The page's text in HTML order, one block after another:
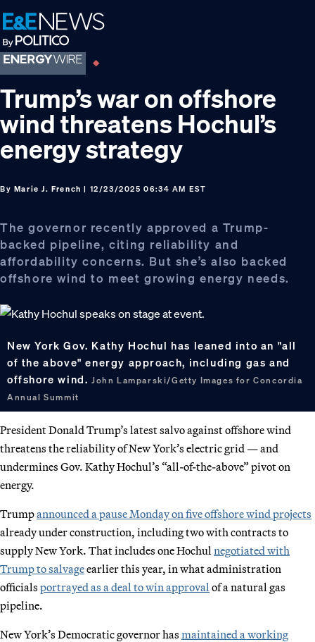
Skip
to
primary
navigation
Skip
to
main
content
Skip
to
footer
Trump’s war on offshore
wind threatens Hochul’s
energy strategy
By Marie J. French | 12/23/2025 06:34 AM EST
The governor recently approved a Trump-
backed pipeline, citing reliability and
affordability concerns. But she’s also backed
offshore wind to meet growing energy needs.
New York Gov. Kathy Hochul has leaned into an "all
of the above" energy approach, including gas and
offshore wind. John Lamparski/Getty Images for Concordia
Annual Summit
President Donald Trump’s latest salvo against offshore wind
threatens the reliability of New York’s electric grid — and
undermines Gov. Kathy Hochul’s “all-of-the-above” pivot on
energy.
Trumpannounced a pause Monday on five offshore wind projects
already under construction, including two with contracts to
supply New York. That includes one Hochul negotiated with
Trump to salvageearlier this year, in what administration
officials portrayed as a deal to win approval of a natural gas
pipeline.
New York’s Democratic governor has maintained a working